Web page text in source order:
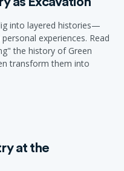
into layered histories—
experiences. Read
the history of Green
transform them into
at the